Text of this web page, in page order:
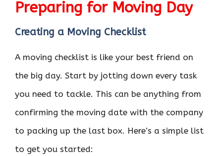
Preparing for Moving Day
Creating a Moving Checklist
A moving checklist is like your best friend on
the big day. Start by jotting down every task
you need to tackle. This can be anything from
confirming the moving date with the company
to packing up the last box. Here’s a simple list
to get you started: